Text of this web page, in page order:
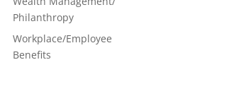
Philanthropy
Workplace/Employee
Benefits